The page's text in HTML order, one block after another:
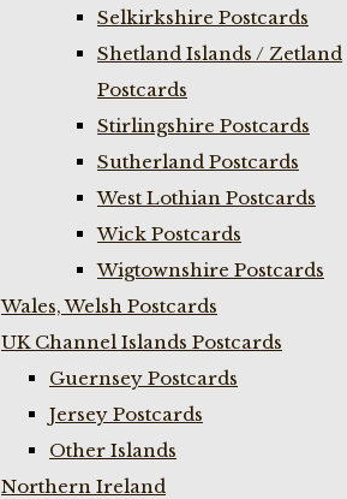
Selkirkshire Postcards
Shetland Islands / Zetland
Postcards
Stirlingshire Postcards
Sutherland Postcards
West Lothian Postcards
Wick Postcards
Wigtownshire Postcards
Wales, Welsh Postcards
UK Channel Islands Postcards
Guernsey Postcards
Jersey Postcards
Other Islands
Northern Ireland